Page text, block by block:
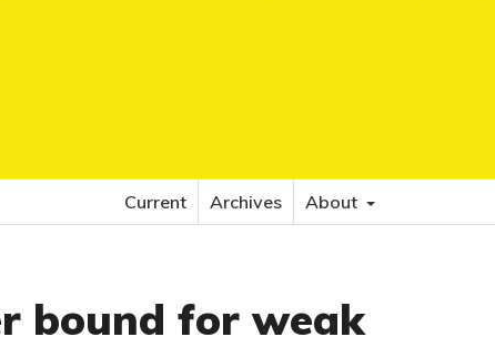
Current Archives About
bound for weak